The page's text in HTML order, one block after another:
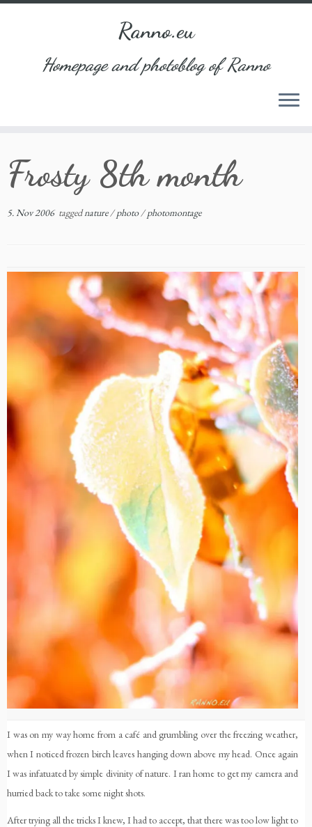
to
content
Ranno.eu
Homepage and photoblog of Ranno
Frosty 8th month
5. Nov 2006taggednature/photo/photomontage
I was on my way home from a café and grumbling over the freezing weather,
when I noticed frozen birch leaves hanging down above my head. Once again
I was infatuated by simple divinity of nature. I ran home to get my camera and
hurried back to take some night shots.
After trying all the tricks I knew, I had to accept, that there was too low light to